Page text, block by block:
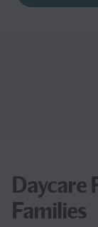
Daycare
Families